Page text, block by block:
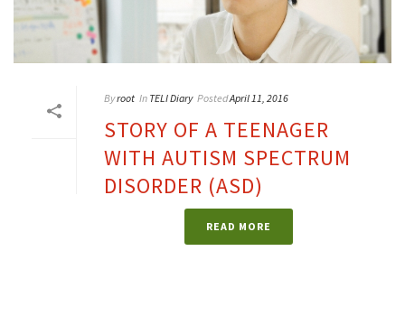
Byroot In TELI Diary PostedApril 11, 2016
STORY OF A TEENAGER
WITH AUTISM SPECTRUM
DISORDER (ASD)
READ MORE